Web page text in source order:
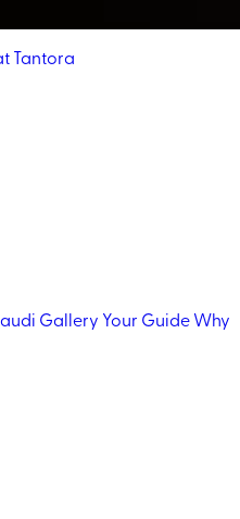
Tantora
Gallery Your Guide Why